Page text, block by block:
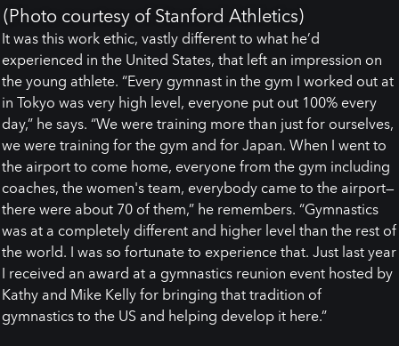
(Photo courtesy of Stanford Athletics)
It was this work ethic, vastly different to what he’d
experienced in the United States, that left an impression on
the young athlete. “Every gymnast in the gym I worked out at
in Tokyo was very high level, everyone put out 100% every
day,” he says. “We were training more than just for ourselves,
we were training for the gym and for Japan. When I went to
the airport to come home, everyone from the gym including
coaches, the women's team, everybody came to the airport—
there were about 70 of them,” he remembers. “Gymnastics
was at a completely different and higher level than the rest of
the world. I was so fortunate to experience that. Just last year
I received an award at a gymnastics reunion event hosted by
Kathy and Mike Kelly for bringing that tradition of
gymnastics to the US and helping develop it here.”